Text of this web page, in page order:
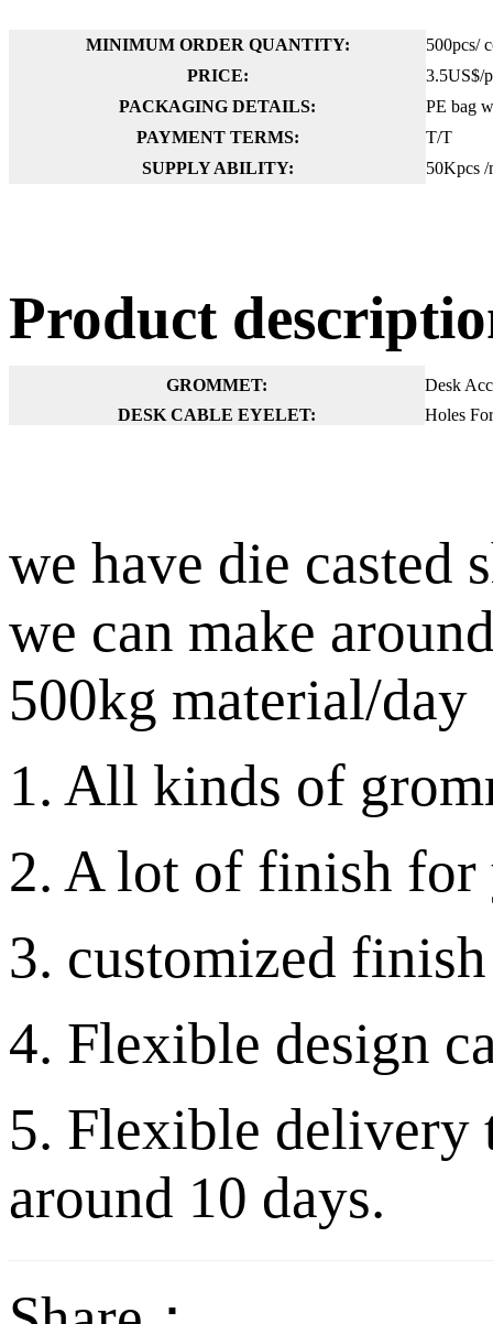
MINIMUM ORDER QUANTITY:
500pcs/
PRICE:
3.5US$/
PACKAGING DETAILS:
PE bag
PAYMENT TERMS:
T/T
SUPPLY ABILITY:
50Kpcs /
Product
GROMMET:
Desk
DESK CABLE EYELET:
Holes
we have die casted
we can make
500kg material/day
1. All kinds of
2. A lot of finish for
3. customized
4. Flexible design
5. Flexible delivery
around 10 days.